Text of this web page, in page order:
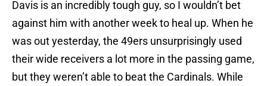
Davis is an incredibly tough guy, so I wouldn’t bet
against him with another week to heal up. When he
was out yesterday, the 49ers unsurprisingly used
their wide receivers a lot more in the passing game,
but they weren’t able to beat the Cardinals. While